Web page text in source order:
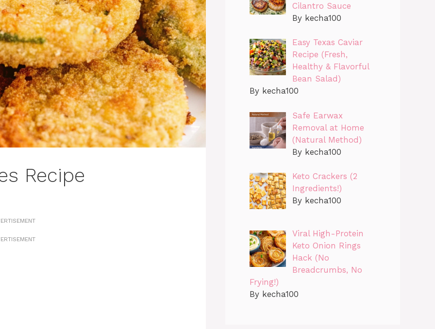
Recipe
Cilantro Sauce
By kecha100
Easy Texas Caviar
Recipe (Fresh,
Healthy & Flavorful
Bean Salad)
By kecha100
Safe Earwax
Removal at Home
(Natural Method)
By kecha100
Keto Crackers (2
Ingredients!)
By kecha100
Viral High-Protein
Keto Onion Rings
Hack (No
Breadcrumbs, No
Frying!)
By kecha100